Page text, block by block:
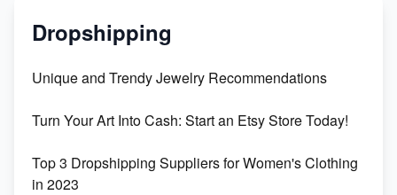
Dropshipping
Unique and Trendy Jewelry Recommendations
Turn Your Art Into Cash: Start an Etsy Store Today!
Top 3 Dropshipping Suppliers for Women's Clothing
in 2023